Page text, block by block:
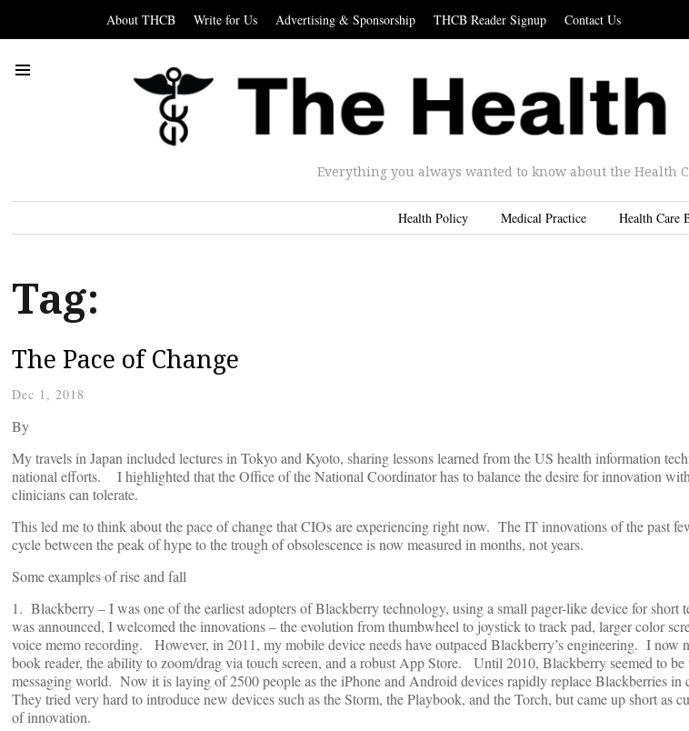
About THCB Write for Us Advertising & Sponsorship THCB Reader Signup Contact Us
Everything you always wanted to know about the Health
Health Policy Medical Practice Health Care
Tag:
The Pace of Change
Dec 1, 2018
By
My travels in Japan included lectures in Tokyo and Kyoto, sharing lessons learned from the US health information
national efforts. I highlighted that the Office of the National Coordinator has to balance the desire for innovation
clinicians can tolerate.
This led me to think about the pace of change that CIOs are experiencing right now. The IT innovations of the past
cycle between the peak of hype to the trough of obsolescence is now measured in months, not years.
Some examples of rise and fall
1. Blackberry – I was one of the earliest adopters of Blackberry technology, using a small pager-like device for short
was announced, I welcomed the innovations – the evolution from thumbwheel to joystick to track pad, larger color
voice memo recording. However, in 2011, my mobile device needs have outpaced Blackberry’s engineering. I now
book reader, the ability to zoom/drag via touch screen, and a robust App Store. Until 2010, Blackberry seemed to be
messaging world. Now it is laying of 2500 people as the iPhone and Android devices rapidly replace Blackberries in
They tried very hard to introduce new devices such as the Storm, the Playbook, and the Torch, but came up short as
of innovation.